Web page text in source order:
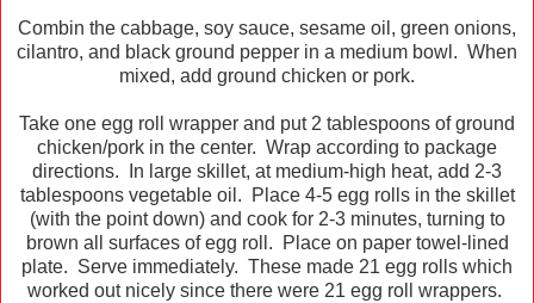
Combin the cabbage, soy sauce, sesame oil, green onions,
cilantro, and black ground pepper in a medium bowl. When
mixed, add ground chicken or pork.
Take one egg roll wrapper and put 2 tablespoons of ground
chicken/pork in the center. Wrap according to package
directions. In large skillet, at medium-high heat, add 2-3
tablespoons vegetable oil. Place 4-5 egg rolls in the skillet
(with the point down) and cook for 2-3 minutes, turning to
brown all surfaces of egg roll. Place on paper towel-lined
plate. Serve immediately. These made 21 egg rolls which
worked out nicely since there were 21 egg roll wrappers.